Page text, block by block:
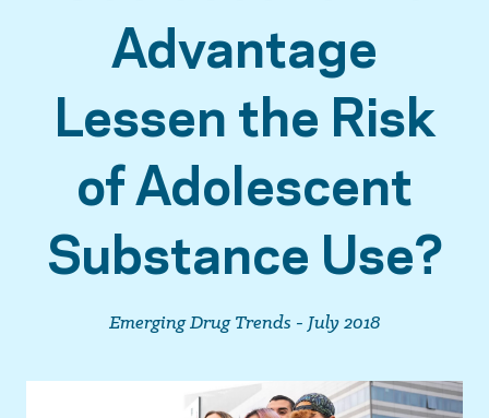
Advantage
Lessen the Risk
of Adolescent
Substance Use?
Emerging Drug Trends - July 2018